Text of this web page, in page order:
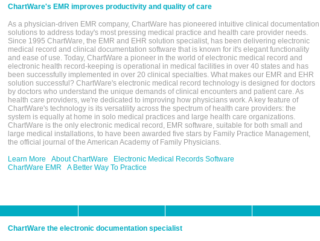
ChartWare's EMR improves productivity and quality of care
As a physician-driven EMR company, ChartWare has pioneered intuitive clinical documentation
solutions to address today's most pressing medical practice and health care provider needs.
Since 1995 ChartWare, the EMR and EHR solution specialist, has been delivering electronic
medical record and clinical documentation software that is known for it's elegant functionality
and ease of use. Today, ChartWare a pioneer in the world of electronic medical record and
electronic health record-keeping is operational in medical facilities in over 40 states and has
been successfully implemented in over 20 clinical specialties. What makes our EMR and EHR
solution successful? ChartWare's electronic medical record technology is designed for doctors
by doctors who understand the unique demands of clinical encounters and patient care. As
health care providers, we're dedicated to improving how physicians work. A key feature of
ChartWare's technology is its versatility across the spectrum of health care providers: the
system is equally at home in solo medical practices and large health care organizations.
ChartWare is the only electronic medical record, EMR software, suitable for both small and
large medical installations, to have been awarded five stars by Family Practice Management,
the official journal of the American Academy of Family Physicians.
Learn More
About ChartWare
Electronic Medical Records Software
ChartWare EMR
A Better Way To Practice
ChartWare the electronic documentation specialist